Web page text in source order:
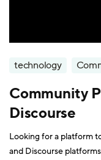
technology
Community
Discourse
Looking for a platform
and Discourse